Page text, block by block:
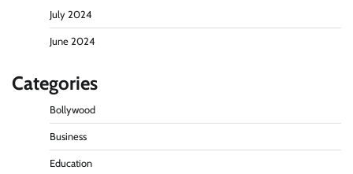
July 2024
June 2024
Categories
Bollywood
Business
Education